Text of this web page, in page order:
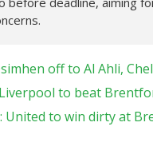
off to Al Ahli,
to beat
United to win dirty at